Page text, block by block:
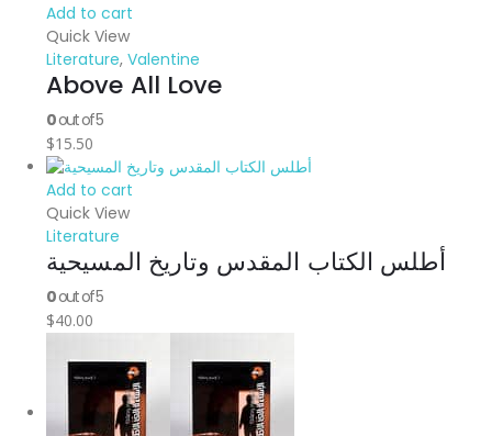
Add to cart
Quick View
Literature, Valentine
Above All Love
0out of 5
$15.50
Add to cart
Quick View
Literature
أطلس الكتاب المقدس وتاريخ المسيحية
0out of 5
$40.00